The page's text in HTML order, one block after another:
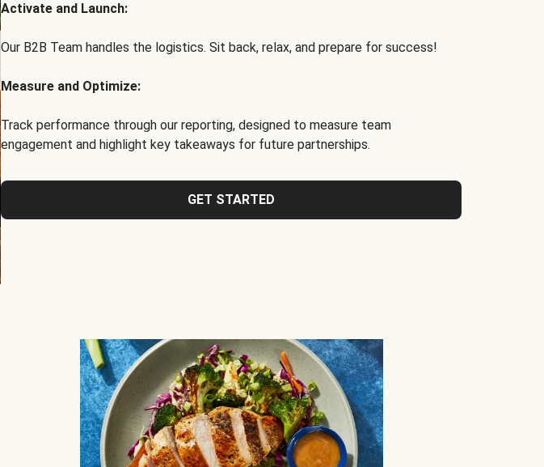
Activate and Launch:
Our B2B Team handles the logistics. Sit back, relax, and prepare for success!
Measure and Optimize:
Track performance through our reporting, designed to measure team
engagement and highlight key takeaways for future partnerships.
GET STARTED